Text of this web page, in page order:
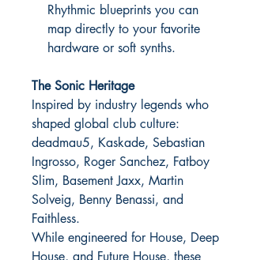
Rhythmic blueprints you can
map directly to your favorite
hardware or soft synths.
The Sonic Heritage
Inspired by industry legends who
shaped global club culture:
deadmau5, Kaskade, Sebastian
Ingrosso, Roger Sanchez, Fatboy
Slim, Basement Jaxx, Martin
Solveig, Benny Benassi, and
Faithless.
While engineered for House, Deep
House, and Future House, these